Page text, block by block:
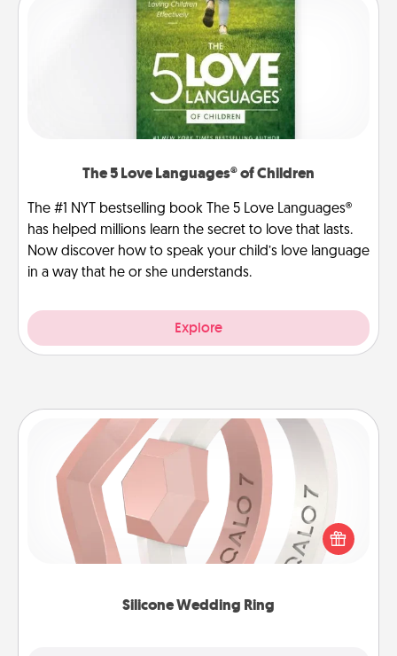
The 5 Love Languages® of Children
The #1 NYT bestselling book The 5 Love Languages®
has helped millions learn the secret to love that lasts.
Now discover how to speak your child’s love language
in a way that he or she understands.
Explore
Silicone Wedding Ring
Silicone Wedding Ring
If your spouse's work or hobbies require removing
their wedding ring, a silicone ring could be the
perfect gift! Usually made of medical-grade silicone,